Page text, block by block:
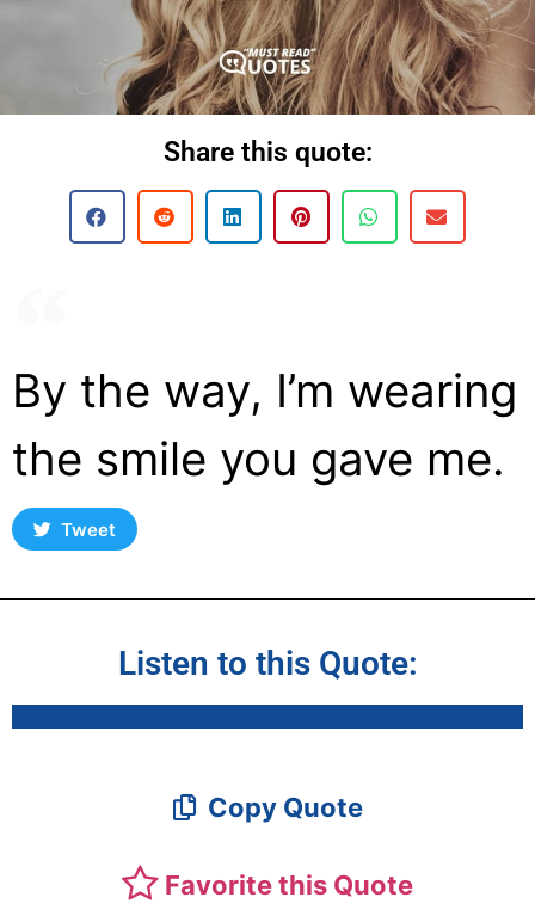
Share this quote:
By the way, I’m wearing
the smile you gave me.
Tweet
Listen to this Quote:
Copy Quote
Favorite this Quote